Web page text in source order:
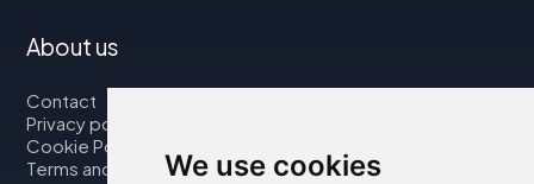
We use cookies
About us
Contact
Privacy policy
Cookie Policy
Terms and Conditions